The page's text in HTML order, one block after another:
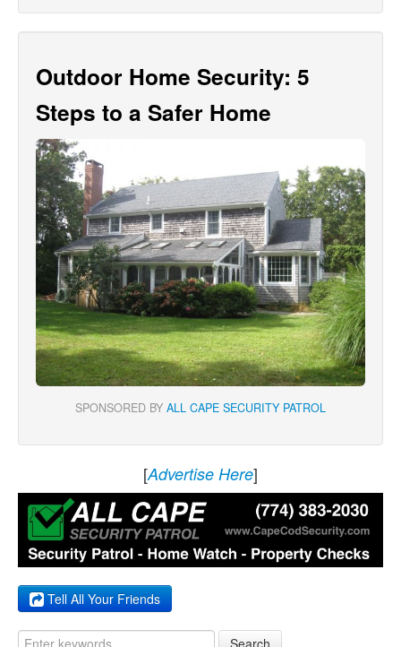
Outdoor Home Security: 5
Steps to a Safer Home
SPONSORED BY ALL CAPE SECURITY PATROL
[Advertise Here]
Tell All Your Friends
Search